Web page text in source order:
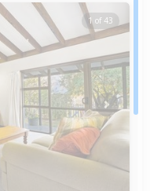
1 of 43
Next